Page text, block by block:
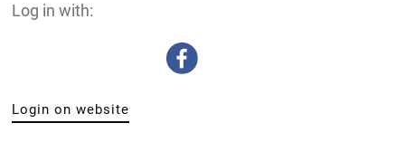
Log in with:
Login on website